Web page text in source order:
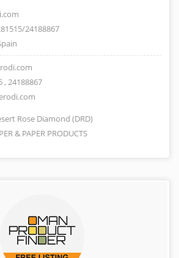
24188867
, 24188867
Rose Diamond (DRD)
& PAPER PRODUCTS